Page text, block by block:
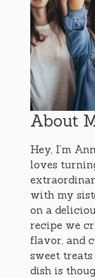
About
Hey, I’m
loves
with my
on a
recipe we
flavor, and
sweet
dish is